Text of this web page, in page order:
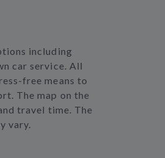
including
car service. All
free means to
The map on the
travel time. The
vary.